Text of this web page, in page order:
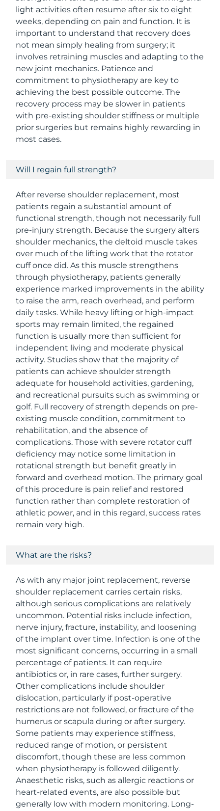
light activities often resume after six to eight
weeks, depending on pain and function. It is
important to understand that recovery does
not mean simply healing from surgery; it
involves retraining muscles and adapting to the
new joint mechanics. Patience and
commitment to physiotherapy are key to
achieving the best possible outcome. The
recovery process may be slower in patients
with pre-existing shoulder stiffness or multiple
prior surgeries but remains highly rewarding in
most cases.
Will I regain full strength?
After reverse shoulder replacement, most
patients regain a substantial amount of
functional strength, though not necessarily full
pre-injury strength. Because the surgery alters
shoulder mechanics, the deltoid muscle takes
over much of the lifting work that the rotator
cuff once did. As this muscle strengthens
through physiotherapy, patients generally
experience marked improvements in the ability
to raise the arm, reach overhead, and perform
daily tasks. While heavy lifting or high-impact
sports may remain limited, the regained
function is usually more than sufficient for
independent living and moderate physical
activity. Studies show that the majority of
patients can achieve shoulder strength
adequate for household activities, gardening,
and recreational pursuits such as swimming or
golf. Full recovery of strength depends on pre-
existing muscle condition, commitment to
rehabilitation, and the absence of
complications. Those with severe rotator cuff
deficiency may notice some limitation in
rotational strength but benefit greatly in
forward and overhead motion. The primary goal
of this procedure is pain relief and restored
function rather than complete restoration of
athletic power, and in this regard, success rates
remain very high.
What are the risks?
As with any major joint replacement, reverse
shoulder replacement carries certain risks,
although serious complications are relatively
uncommon. Potential risks include infection,
nerve injury, fracture, instability, and loosening
of the implant over time. Infection is one of the
most significant concerns, occurring in a small
percentage of patients. It can require
antibiotics or, in rare cases, further surgery.
Other complications include shoulder
dislocation, particularly if post-operative
restrictions are not followed, or fracture of the
humerus or scapula during or after surgery.
Some patients may experience stiffness,
reduced range of motion, or persistent
discomfort, though these are less common
when physiotherapy is followed diligently.
Anaesthetic risks, such as allergic reactions or
heart-related events, are also possible but
generally low with modern monitoring. Long-